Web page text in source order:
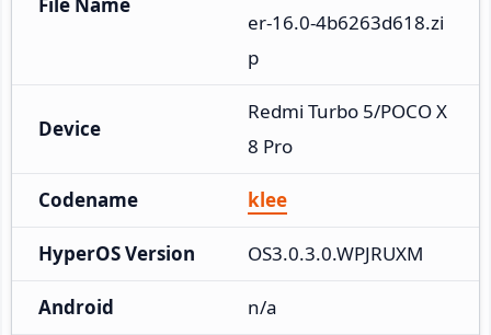
er-16.0-4b6263d618.zi
p
Device
Redmi Turbo 5/POCO X
8 Pro
Codename klee
HyperOS Version OS3.0.3.0.WPJRUXM
Android n/a